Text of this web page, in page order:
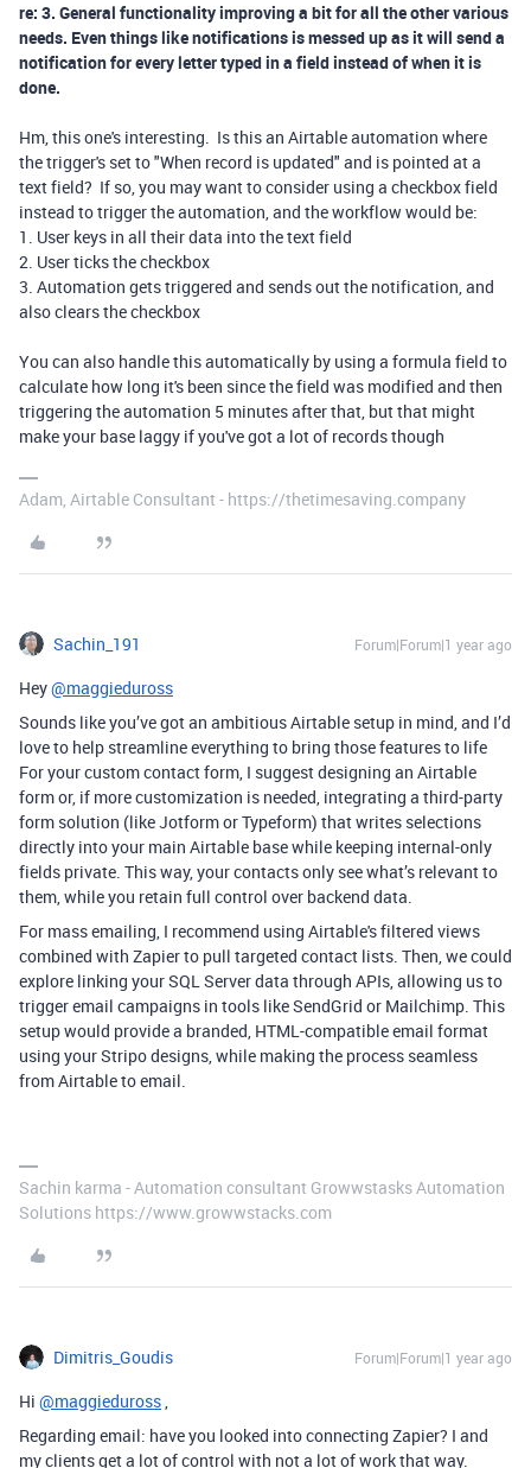
re: 3. General functionality improving a bit for all the other various
needs. Even things like notifications is messed up as it will send a
notification for every letter typed in a field instead of when it is
done.
Hm, this one's interesting. Is this an Airtable automation where
the trigger's set to "When record is updated" and is pointed at a
text field? If so, you may want to consider using a checkbox field
instead to trigger the automation, and the workflow would be:
1. User keys in all their data into the text field
2. User ticks the checkbox
3. Automation gets triggered and sends out the notification, and
also clears the checkbox
You can also handle this automatically by using a formula field to
calculate how long it's been since the field was modified and then
triggering the automation 5 minutes after that, but that might
make your base laggy if you've got a lot of records though
Adam, Airtable Consultant - https://thetimesaving.company
Sachin_191 Forum|Forum|1 year ago
Hey@maggieduross
Sounds like you’ve got an ambitious Airtable setup in mind, and I’d
love to help streamline everything to bring those features to life
For your custom contact form, I suggest designing an Airtable
form or, if more customization is needed, integrating a third-party
form solution (like Jotform or Typeform) that writes selections
directly into your main Airtable base while keeping internal-only
fields private. This way, your contacts only see what’s relevant to
them, while you retain full control over backend data.
For mass emailing, I recommend using Airtable's filtered views
combined with Zapier to pull targeted contact lists. Then, we could
explore linking your SQL Server data through APIs, allowing us to
trigger email campaigns in tools like SendGrid or Mailchimp. This
setup would provide a branded, HTML-compatible email format
using your Stripo designs, while making the process seamless
from Airtable to email.
Sachin karma - Automation consultant Growwstasks Automation
Solutions https://www.growwstacks.com
Dimitris_Goudis Forum|Forum|1 year ago
Hi @maggieduross,
Regarding email: have you looked into connecting Zapier? I and
my clients get a lot of control with not a lot of work that way.